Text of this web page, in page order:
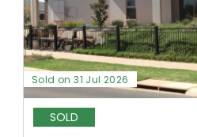
Sold on 31 Jul 2026
SOLD